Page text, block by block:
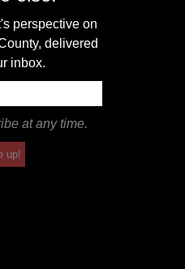
perspective on
delivered
inbox.
at any time.
up!